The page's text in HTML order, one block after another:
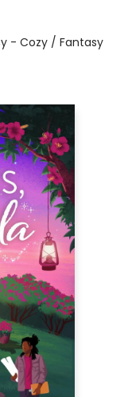
- Cozy / Fantasy